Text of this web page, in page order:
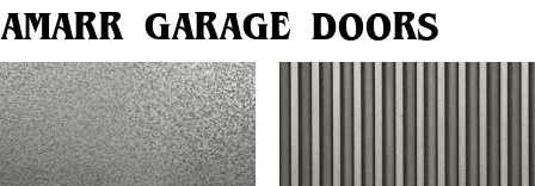
AMARR GARAGE DOORS